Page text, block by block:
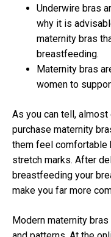
Underwire bras
why it is
maternity bras
breastfeeding.
Maternity bras
women to
As you can tell,
purchase maternity
them feel comfortable
stretch marks. After
breastfeeding your
make you far more
Modern maternity